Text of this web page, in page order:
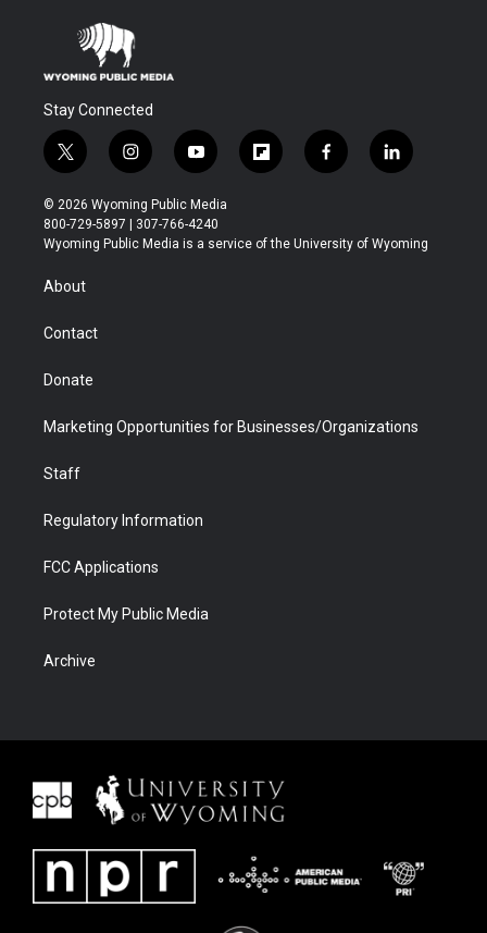
Stay Connected
t
w
i
t
t
r
i
n
s
t
a
y
o
u
t
u
f
l
b
f
a
b
l
i
e
© 2026 Wyoming Public Media
800-729-5897 | 307-766-4240
Wyoming Public Media is a service of the University of Wyoming
About
Contact
Donate
Marketing Opportunities for Businesses/Organizations
Staff
Regulatory Information
FCC Applications
Protect My Public Media
Archive